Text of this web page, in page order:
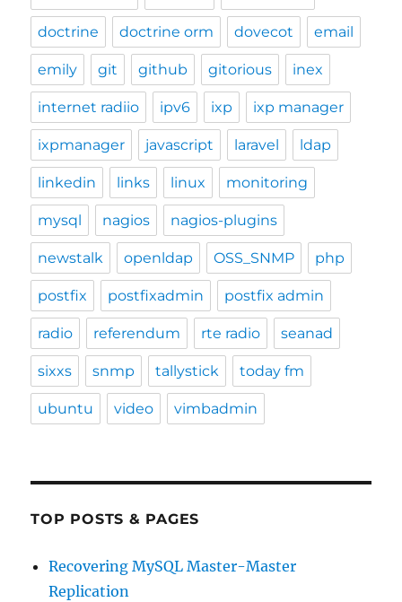
doctrine doctrine orm dovecot email
emily git github gitorious inex
internet radiio ipv6 ixp ixp manager
ixpmanager javascript laravel ldap
linkedin links linux monitoring
mysql nagios nagios-plugins
newstalk openldap OSS_SNMP php
postfix postfixadmin postfix admin
radio referendum rte radio seanad
sixxs snmp tallystick today fm
ubuntu video vimbadmin
TOP POSTS & PAGES
Recovering MySQL Master-Master
Replication